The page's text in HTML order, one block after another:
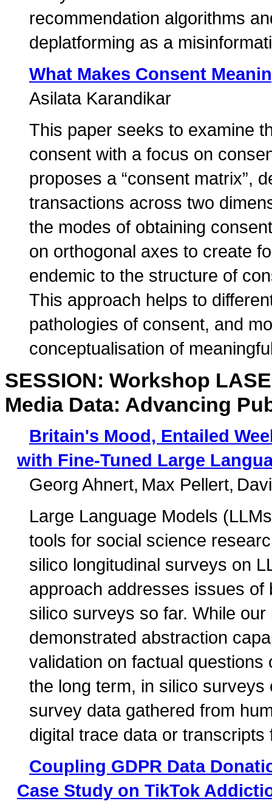
recommendation algorithms
deplatforming as a
What Makes Consent
Asilata Karandikar
This paper seeks to examine
consent with a focus on
proposes a “consent matrix”,
transactions across two
the modes of obtaining
on orthogonal axes to create
endemic to the structure of
This approach helps to
pathologies of consent, and
conceptualisation of
SESSION: Workshop
Media Data: Advancing
Britain's Mood, Entailed
with Fine-Tuned Large
Georg Ahnert Max Pellert
Large Language Models
tools for social science
silico longitudinal surveys on
approach addresses issues
silico surveys so far. While
demonstrated abstraction
validation on factual
the long term, in silico
survey data gathered from
digital trace data or transcripts
Coupling GDPR Data
Case Study on TikTok